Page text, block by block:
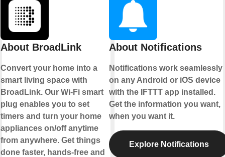
About BroadLink
Convert your home into a
smart living space with
BroadLink. Our Wi-Fi smart
plug enables you to set
timers and turn your home
appliances on/off anytime
from anywhere. Get things
done faster, hands-free and
About Notifications
Notifications work seamlessly
on any Android or iOS device
with the IFTTT app installed.
Get the information you want,
when you want it.
Explore Notifications